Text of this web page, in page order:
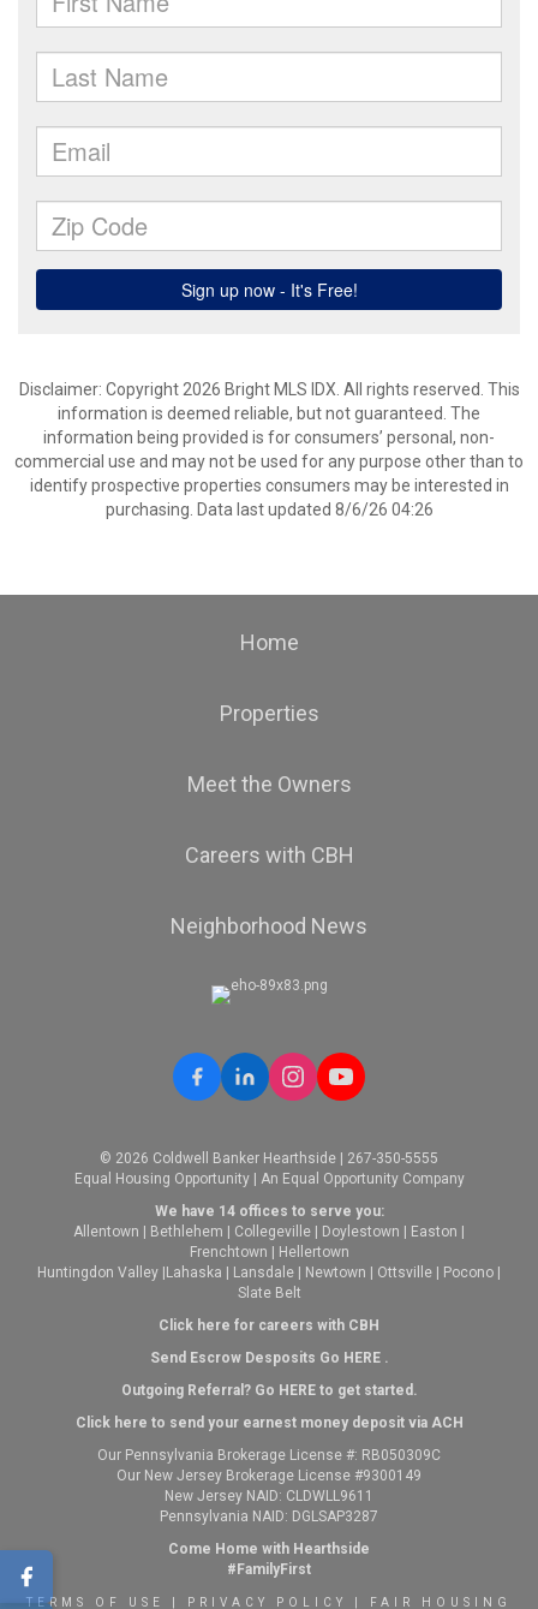
Disclaimer: Copyright 2026 Bright MLS IDX. All rights reserved. This
information is deemed reliable, but not guaranteed. The
information being provided is for consumers’ personal, non-
commercial use and may not be used for any purpose other than to
identify prospective properties consumers may be interested in
purchasing. Data last updated 8/6/26 04:26
Home
Properties
Meet the Owners
Careers with CBH
Neighborhood News
© 2026 Coldwell Banker Hearthside | 267-350-5555
Equal Housing Opportunity | An Equal Opportunity Company
We have 14 offices to serve you:
Allentown
Bethlehem Collegeville Doylestown Easton
Frenchtown
Hellertown
Huntingdon Valley Lahaska Lansdale Newtown Ottsville Pocono
Slate Belt
Click here for careers with CBH
Send Escrow Desposits Go HERE.
Outgoing Referral? Go HEREto get started.
Click here to send your earnest money deposit via ACH
Our Pennsylvania Brokerage License #: RB050309C
Our New Jersey Brokerage License #9300149
New Jersey NAID: CLDWLL9611
Pennsylvania NAID: DGLSAP3287
Come Home with Hearthside
#FamilyFirst
TERMS OF USE PRIVACY POLICY FAIR HOUSING